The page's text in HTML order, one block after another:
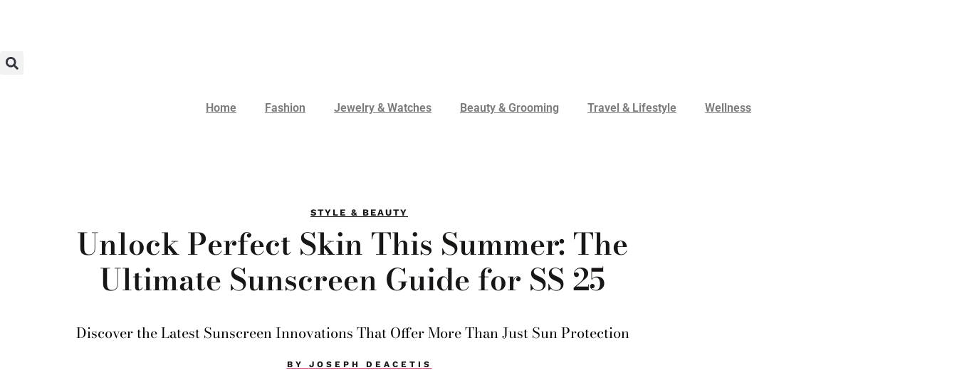
Home Fashion Jewelry & Watches Beauty & Grooming Travel & Lifestyle Wellness
STYLE & BEAUTY
Unlock Perfect Skin This Summer: The
Ultimate Sunscreen Guide for SS 25
Discover the Latest Sunscreen Innovations That Offer More Than Just Sun Protection
BY JOSEPH DEACETIS